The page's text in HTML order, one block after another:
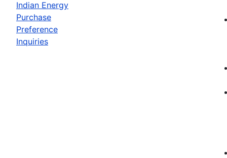
Indian Energy
Purchase
Preference
Inquiries